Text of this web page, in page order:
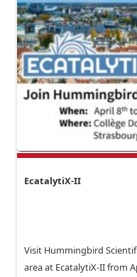
EcatalytiX-II
Visit Hummingbird
area at EcatalytiX-II from